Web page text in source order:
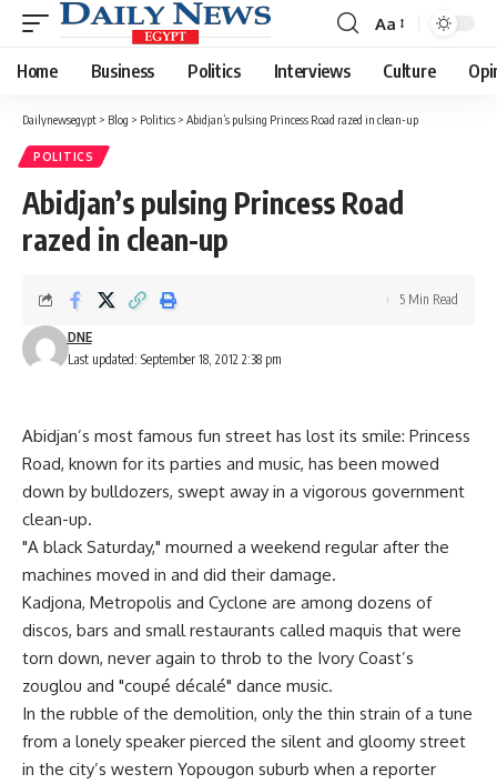
Font
Resizer
Aa
Home Business Politics Interviews Culture
Dailynewsegypt > Blog > Politics > Abidjan’s pulsing Princess Road razed in clean-up
POLITICS
Abidjan’s pulsing Princess Road
razed in clean-up
Last updated: September 18, 2012 2:38 pm
DNE
5 Min Read
Abidjan’s most famous fun street has lost its smile: Princess
Road, known for its parties and music, has been mowed
down by bulldozers, swept away in a vigorous government
clean-up.
"A black Saturday," mourned a weekend regular after the
machines moved in and did their damage.
Kadjona, Metropolis and Cyclone are among dozens of
discos, bars and small restaurants called maquis that were
torn down, never again to throb to the Ivory Coast’s
zouglou and "coupé décalé" dance music.
In the rubble of the demolition, only the thin strain of a tune
from a lonely speaker pierced the silent and gloomy street
in the city’s western Yopougon suburb when a reporter